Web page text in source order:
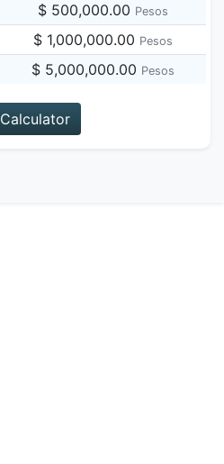
$ 500,000.00 Pesos
$ 1,000,000.00 Pesos
$ 5,000,000.00 Pesos
Calculator